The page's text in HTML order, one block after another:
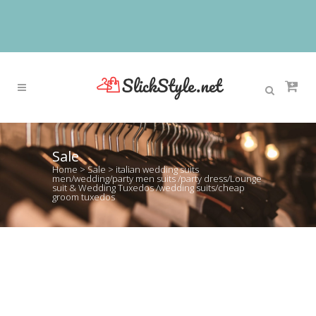
Sale
Home >Sale > italian wedding suits
men/wedding/party men suits /party dress/Lounge
suit & Wedding Tuxedos /wedding suits/cheap
groom tuxedos